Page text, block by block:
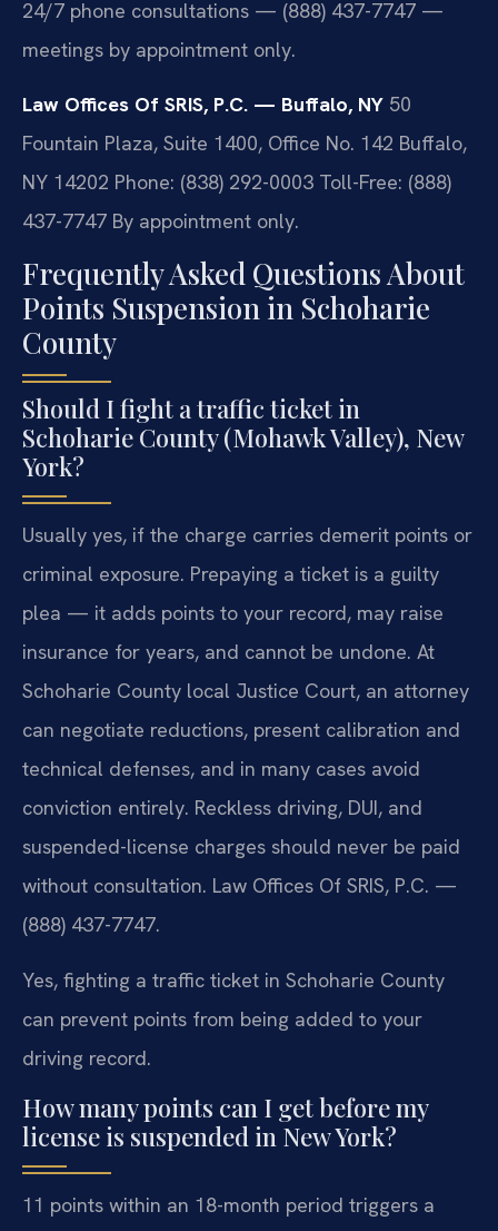
24/7 phone consultations — (888) 437-7747 —
meetings by appointment only.
Law Offices Of SRIS, P.C. — Buffalo, NY 50
Fountain Plaza, Suite 1400, Office No. 142 Buffalo,
NY 14202 Phone: (838) 292-0003 Toll-Free: (888)
437-7747 By appointment only.
Frequently Asked Questions About
Points Suspension in Schoharie
County
Should I fight a traffic ticket in
Schoharie County (Mohawk Valley), New
York?
Usually yes, if the charge carries demerit points or
criminal exposure. Prepaying a ticket is a guilty
plea — it adds points to your record, may raise
insurance for years, and cannot be undone. At
Schoharie County local Justice Court, an attorney
can negotiate reductions, present calibration and
technical defenses, and in many cases avoid
conviction entirely. Reckless driving, DUI, and
suspended-license charges should never be paid
without consultation. Law Offices Of SRIS, P.C. —
(888) 437-7747.
Yes, fighting a traffic ticket in Schoharie County
can prevent points from being added to your
driving record.
How many points can I get before my
license is suspended in New York?
11 points within an 18-month period triggers a